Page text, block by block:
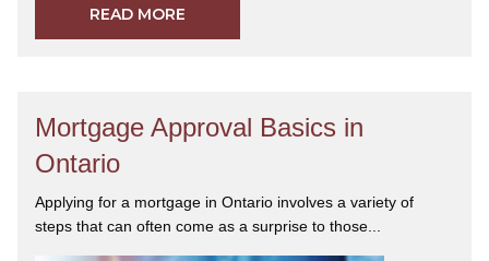
READ MORE
Mortgage Approval Basics in
Ontario
Applying for a mortgage in Ontario involves a variety of
steps that can often come as a surprise to those...